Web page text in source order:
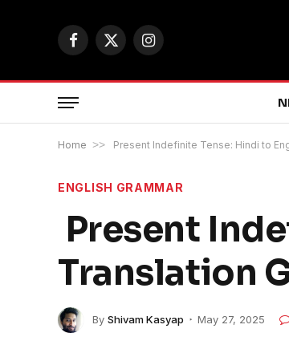
Facebook
X
Instagram
Home >> Present Indefinite Tense: Hindi to
ENGLISH GRAMMAR
Present
Translation
By Shivam Kasyap May 27, 2025